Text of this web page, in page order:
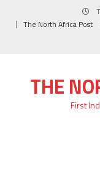
The North Africa Post
THE
First